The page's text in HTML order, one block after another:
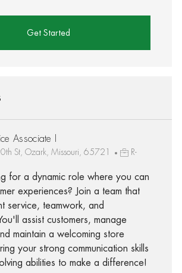
Get Started
Associate I
St, Ozark, Missouri, 65721
R-
for a dynamic role where you can
experiences? Join a team that
service, teamwork, and
assist customers, manage
maintain a welcoming store
your strong communication skills
abilities to make a difference!